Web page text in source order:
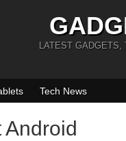
LATEST GADGETS,
Tech News
Android